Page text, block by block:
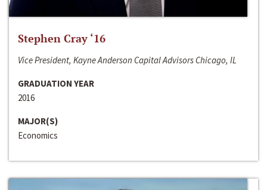
Stephen Cray ‘16
Vice President, Kayne Anderson Capital Advisors Chicago, IL
GRADUATION YEAR
2016
MAJOR(S)
Economics